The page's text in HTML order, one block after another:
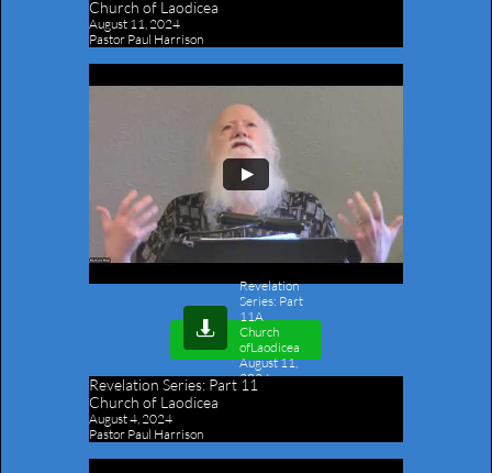
Church of Laodicea
August 11, 2024
Pastor Paul Harrison
Revelation
Series: Part
11A
Church
ofLaodicea
August 11,
2024-
Outline

Revelation Series: Part 11
Church of Laodicea
August 4, 2024
Pastor Paul Harrison